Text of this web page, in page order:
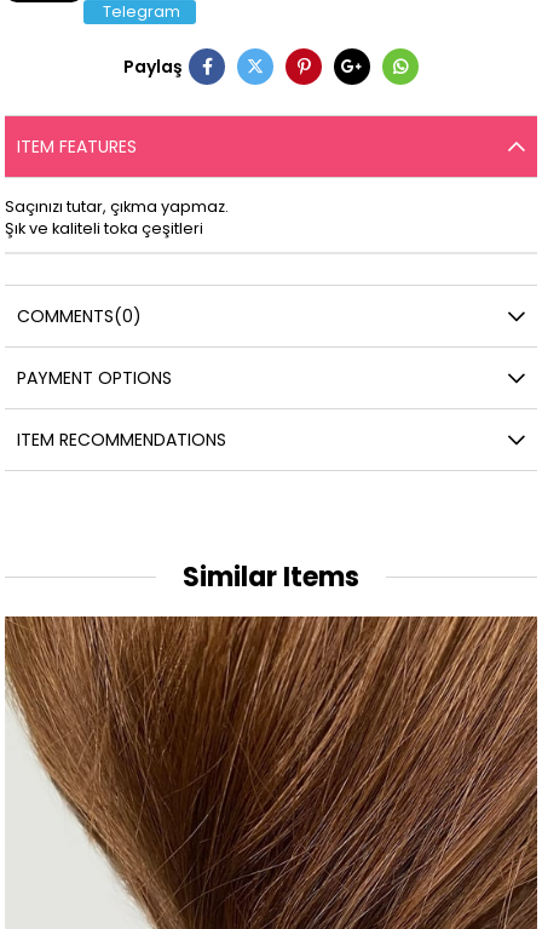
Telegram
Paylaş
ITEM FEATURES
Saçınızı tutar, çıkma yapmaz.
Şık ve kaliteli toka çeşitleri
COMMENTS(0)
PAYMENT OPTIONS
ITEM RECOMMENDATIONS
Similar Items